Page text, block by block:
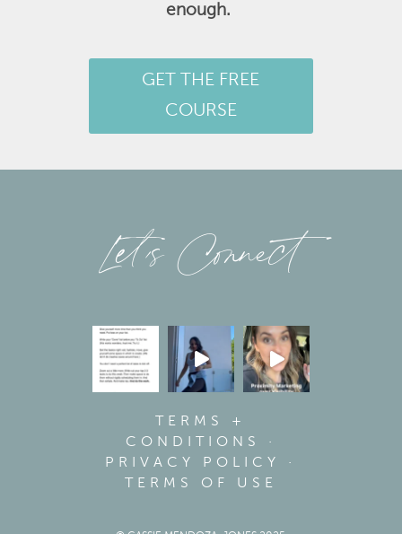
enough.
GET THE FREE
COURSE
Let’s Connect
TERMS +
CONDITIONS
·
PRIVACY POLICY
·
TERMS OF USE